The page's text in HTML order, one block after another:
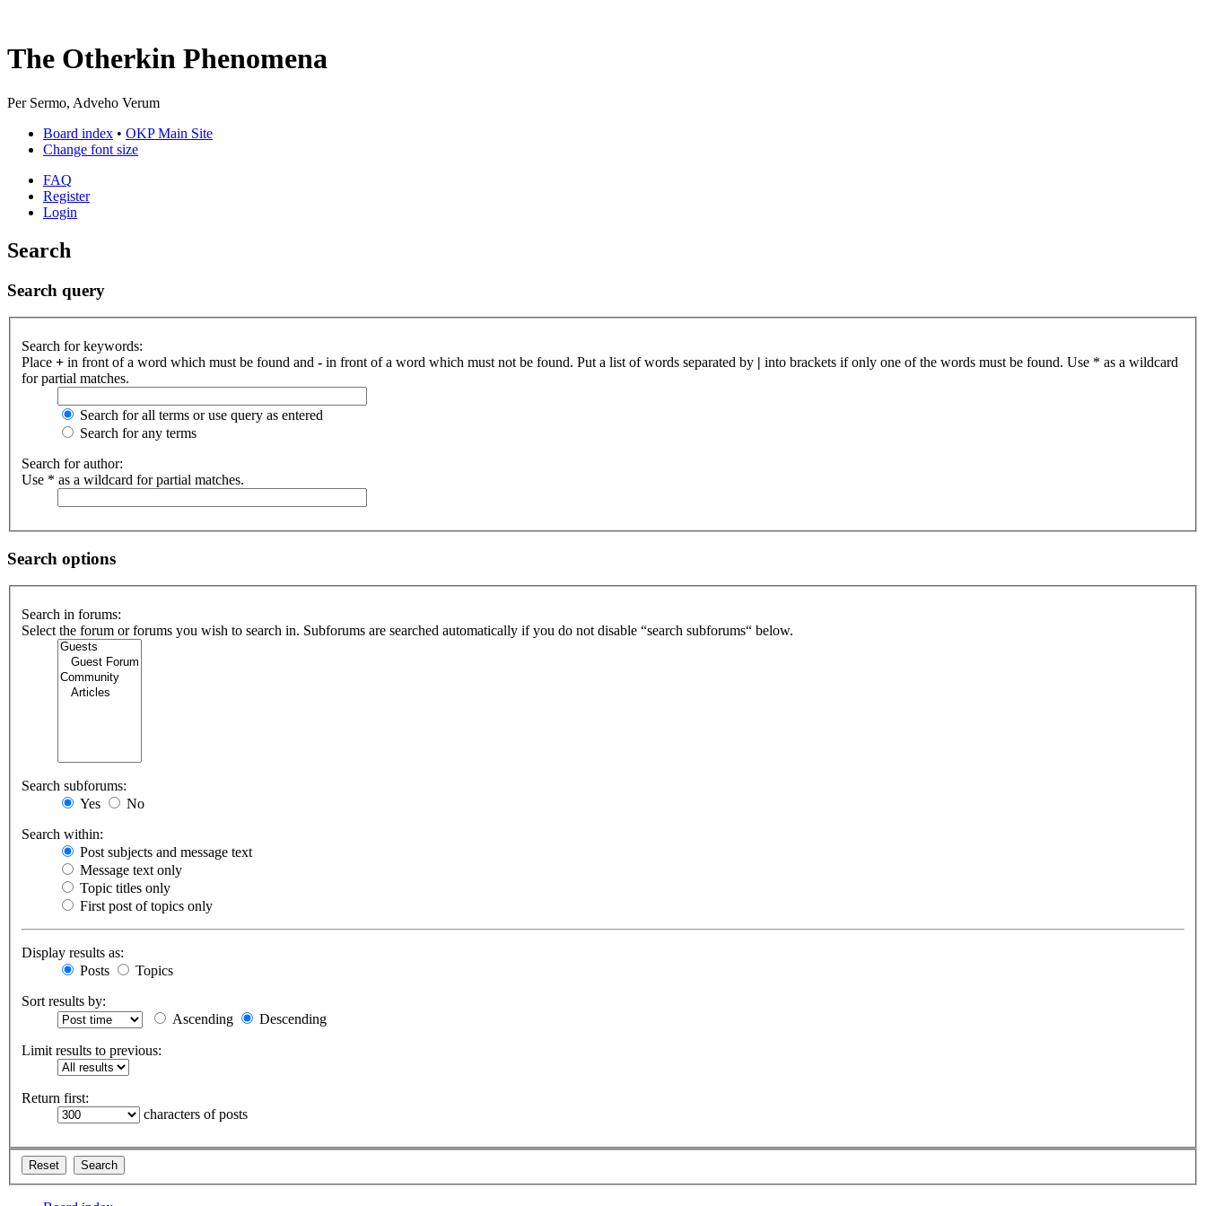
The Otherkin Phenomena
Per Sermo, Adveho Verum
Board index • OKP Main Site
Change font size
FAQ
Register
Login
Search
Search query
Search for keywords:
Place + in front of a word which must be found and - in front of a word which must not be found. Put a list of words separated by | into brackets if only one of the words must be found. Use * as a wildcard
for partial matches.
Search for all terms or use query as entered
Search for any terms
Search for author:
Use * as a wildcard for partial matches.
Search options
Search in forums:
Select the forum or forums you wish to search in. Subforums are searched automatically if you do not disable “search subforums“ below.
Search subforums:
Yes
No
Search within:
Post subjects and message text
Message text only
Topic titles only
First post of topics only
Display results as:
Posts
Topics
Sort results by:
Ascending
Descending
Limit results to previous:
Return first:
characters of posts